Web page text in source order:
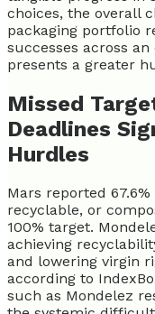
choices, the overall
packaging portfolio
successes across
presents a greater
Missed
Deadlines
Hurdles
Mars reported
recyclable, or
100% target.
achieving
and lowering virgin
according to
such as Mondelez